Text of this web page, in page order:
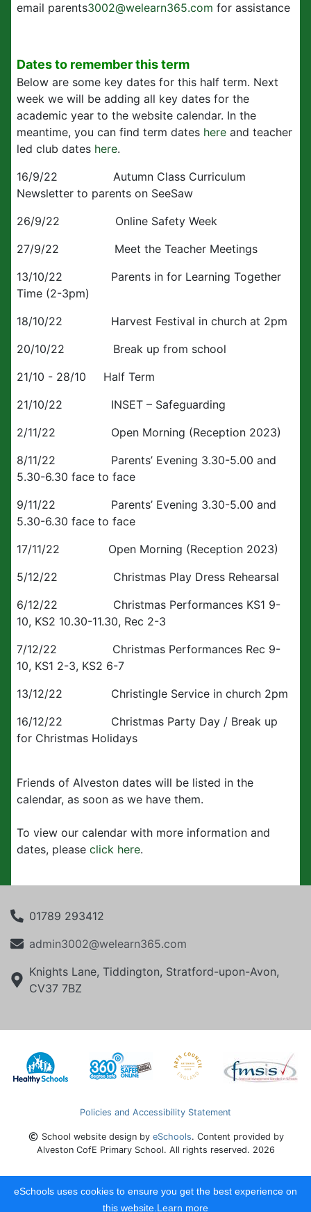
email parents3002@welearn365.com for assistance
Dates to remember this term
Below are some key dates for this half term. Next
week we will be adding all key dates for the
academic year to the website calendar. In the
meantime, you can find term dates here and teacher
led club dates here.
16/9/22 Autumn Class Curriculum
Newsletter to parents on SeeSaw
26/9/22 Online Safety Week
27/9/22 Meet the Teacher Meetings
13/10/22 Parents in for Learning Together
Time (2-3pm)
18/10/22 Harvest Festival in church at 2pm
20/10/22 Break up from school
21/10 - 28/10 Half Term
21/10/22 INSET – Safeguarding
2/11/22 Open Morning (Reception 2023)
8/11/22 Parents’ Evening 3.30-5.00 and
5.30-6.30 face to face
9/11/22 Parents’ Evening 3.30-5.00 and
5.30-6.30 face to face
17/11/22 Open Morning (Reception 2023)
5/12/22 Christmas Play Dress Rehearsal
6/12/22 Christmas Performances KS1 9-
10, KS2 10.30-11.30, Rec 2-3
7/12/22 Christmas Performances Rec 9-
10, KS1 2-3, KS2 6-7
13/12/22 Christingle Service in church 2pm
16/12/22 Christmas Party Day / Break up
for Christmas Holidays
Friends of Alveston dates will be listed in the
calendar, as soon as we have them.
To view our calendar with more information and
dates, please click here.
01789 293412
admin3002@welearn365.com
Knights Lane, Tiddington, Stratford-upon-Avon,
CV37 7BZ
Policies and Accessibility Statement
School website design by eSchools. Content provided by
Alveston CofE Primary School. All rights reserved. 2026
eSchools uses cookies to ensure you get the best experience on
this website. Learn more